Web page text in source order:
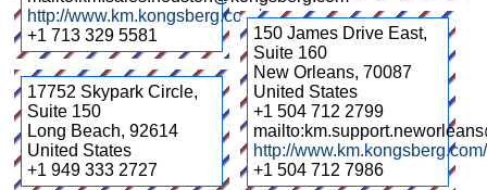
http://www.km.kongsberg.com/
+1 713 329 5581
150 James Drive East,
Suite 160
New Orleans, 70087
United States
+1 504 712 2799
http://www.km.kongsberg.com/
+1 504 712 7986
17752 Skypark Circle,
Suite 150
Long Beach, 92614
United States
+1 949 333 2727